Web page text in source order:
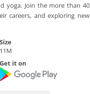
yoga. Join the more than 40
careers, and exploring new
Size
11M
Get it on